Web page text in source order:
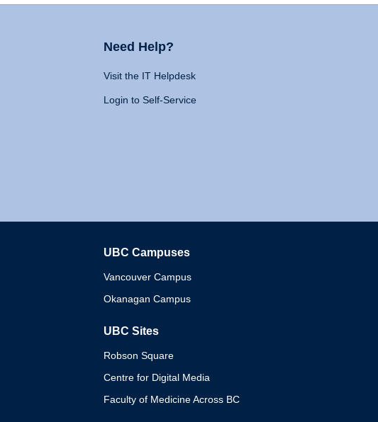
Need Help?
Visit the IT Helpdesk
Login to Self-Service
UBC Campuses
Vancouver Campus
Okanagan Campus
UBC Sites
Robson Square
Centre for Digital Media
Faculty of Medicine Across BC